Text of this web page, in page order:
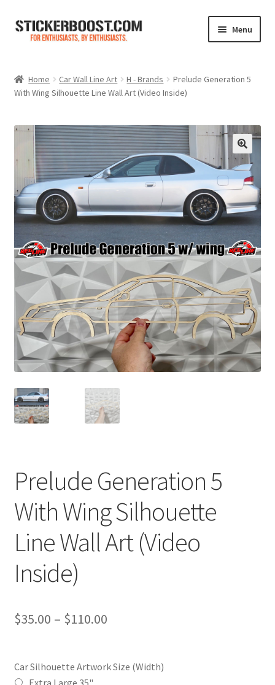
Skip
Skip
Menu
Color Charts
Contact Us
My Account
Expand
child
menu
Cart
Home Car Wall Line Art H - Brands
Prelude Generation 5
With Wing Silhouette Line Wall Art (Video Inside)
Prelude Generation 5
With Wing Silhouette
Line Wall Art (Video
Inside)
$35.00 – $110.00Price
$35.00
Car Silhouette Artwork Size (Width)
Extra Large 35"